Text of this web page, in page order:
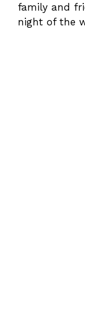
family and
night of the